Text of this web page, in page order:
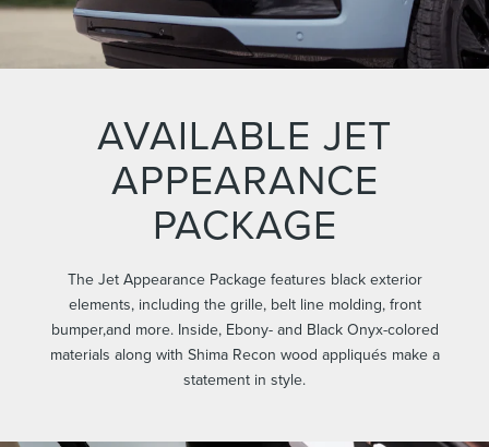
AVAILABLE JET
APPEARANCE
PACKAGE
The Jet Appearance Package features black exterior
elements, including the grille, belt line molding, front
bumper,and more. Inside, Ebony- and Black Onyx-colored
materials along with Shima Recon wood appliqués make a
statement in style.